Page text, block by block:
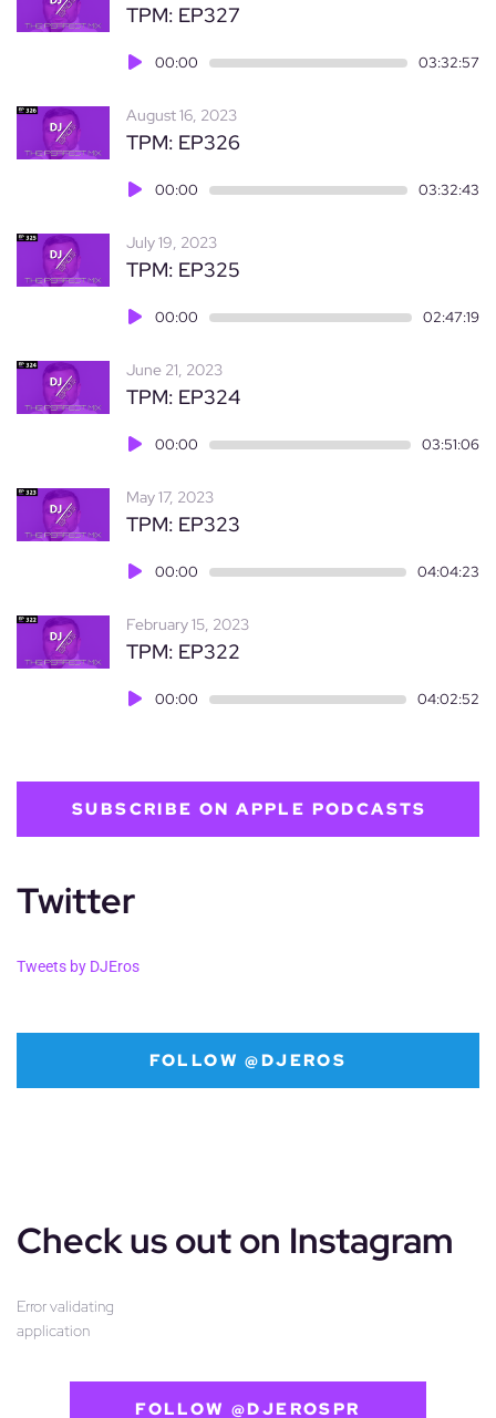
TPM: EP327
Audio00:00 03:32:57
August 16, 2023
TPM: EP326
Audio00:00 03:32:43
July 19, 2023
TPM: EP325
Audio00:00 02:47:19
June 21, 2023
TPM: EP324
Audio00:00 03:51:06
May 17, 2023
TPM: EP323
Audio00:00 04:04:23
February 15, 2023
TPM: EP322
Audio00:00 04:02:52
SUBSCRIBE ON APPLE PODCASTS
Twitter
Tweets by DJEros
FOLLOW @DJEROS
Check us out on Instagram
Error validating
application
FOLLOW @DJEROSPR